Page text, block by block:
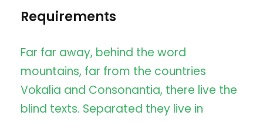
Requirements
Far far away, behind the word
mountains, far from the countries
Vokalia and Consonantia, there live the
blind texts. Separated they live in